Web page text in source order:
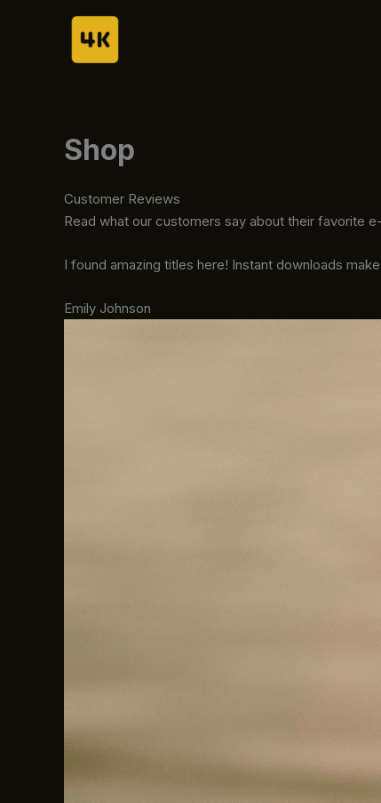
Shop
Customer Reviews
Read what our customers say about their favorite
I found amazing titles here! Instant downloads
Emily Johnson